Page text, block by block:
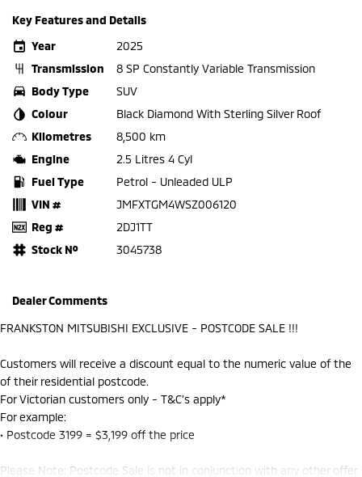
Key Features and Details
Year
2025
Transmission
8 SP Constantly Variable Transmission
Body Type
SUV
Colour
Black Diamond With Sterling Silver Roof
Kilometres
8,500 km
Engine
2.5 Litres 4 Cyl
Fuel Type
Petrol - Unleaded ULP
VIN #
JMFXTGM4WSZ006120
Reg #
2DJ1TT
Stock №
3045738
Dealer Comments
FRANKSTON MITSUBISHI EXCLUSIVE - POSTCODE SALE !!!
Customers will receive a discount equal to the numeric value of the
of their residential postcode.
For Victorian customers only - T&C’s apply*
For example:
• Postcode 3199 = $3,199 off the price
Please Note: Postcode Sale is not in conjunction with any other offer.